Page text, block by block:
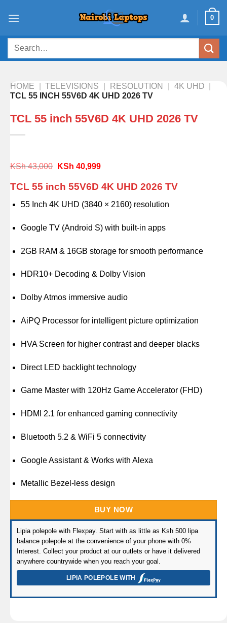
0
Search
HOME TELEVISIONS RESOLUTION 4K UHD
TCL 55 INCH 55V6D 4K UHD 2026 TV
TCL 55 inch 55V6D 4K UHD 2026 TV
KSh43,000
Original
was:
KSh 43,000.
KSh 40,999Current
is:
KSh 40,999.
TCL 55 inch 55V6D 4K UHD 2026 TV
55 Inch 4K UHD (3840 × 2160) resolution
Google TV (Android S) with built-in apps
2GB RAM & 16GB storage for smooth performance
HDR10+ Decoding & Dolby Vision
Dolby Atmos immersive audio
AiPQ Processor for intelligent picture optimization
HVA Screen for higher contrast and deeper blacks
Direct LED backlight technology
Game Master with 120Hz Game Accelerator (FHD)
HDMI 2.1 for enhanced gaming connectivity
Bluetooth 5.2 & WiFi 5 connectivity
Google Assistant & Works with Alexa
Metallic Bezel-less design
BUY NOW
Lipia polepole with Flexpay. Start with as little as Ksh 500 lipa
balance polepole at the convenience of your phone with 0%
Interest. Collect your product at our outlets or have it delivered
anywhere countrywide when you reach your goal.
LIPIA POLEPOLE WITH